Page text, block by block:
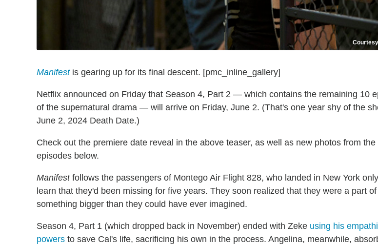
Manifestis gearing up for its final descent. [pmc_inline_gallery]
Netflix announced on Friday that Season 4, Part 2 — which contains the remaining 10
of the supernatural drama — will arrive on Friday, June 2. (That's one year shy of the
June 2, 2024 Death Date.)
Check out the premiere date reveal in the above teaser, as well as new photos from the
episodes below.
Manifestfollows the passengers of Montego Air Flight 828, who landed in New York
learn that they'd been missing for five years. They soon realized that they were a part of
something bigger than they could have ever imagined.
Season 4, Part 1 (which dropped back in November) ended with Zeke using his
powers to save Cal's life, sacrificing his own in the process. Angelina, meanwhile,